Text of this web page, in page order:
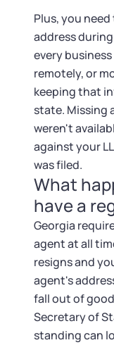
Plus, you
address
every
remotely, or
keeping that
state. Missing
weren't
against your
was filed.
What
have a
Georgia
agent at all
resigns and
agent's
fall out of
Secretary of
standing can